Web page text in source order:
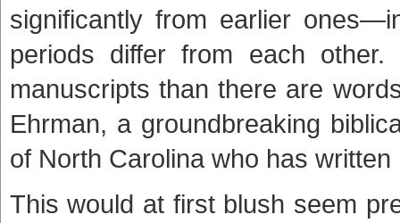
significantly from earlier
periods differ from each
manuscripts than there are
Ehrman, a groundbreaking
of North Carolina who has
This would at first blush seem